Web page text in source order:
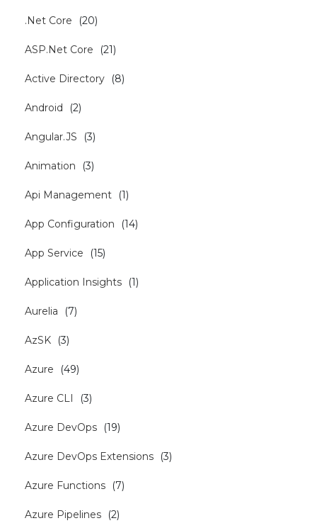
.Net Core (20)
ASP.Net Core (21)
Active Directory (8)
Android (2)
Angular.JS (3)
Animation (3)
Api Management (1)
App Configuration (14)
App Service (15)
Application Insights (1)
Aurelia (7)
AzSK (3)
Azure (49)
Azure CLI (3)
Azure DevOps (19)
Azure DevOps Extensions (3)
Azure Functions (7)
Azure Pipelines (2)